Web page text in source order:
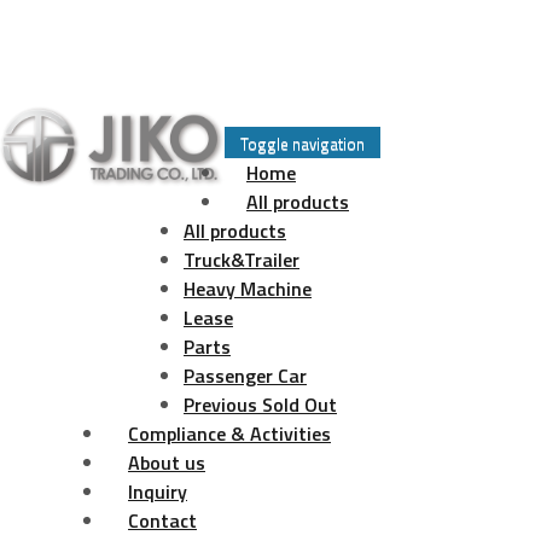
Skip
to
content
Toggle navigation
Home
All products
All products
Truck&Trailer
Heavy Machine
Lease
Parts
Passenger Car
Previous Sold Out
Compliance & Activities
About us
Inquiry
Contact